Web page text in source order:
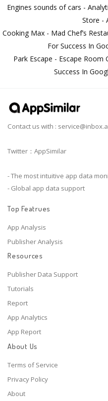
Engines sounds of cars -
Store -
Cooking Max - Mad Chef’s
For Success In
Park Escape - Escape
Success In
Contact us with :
Twitter：AppSimilar
- The most intuitive app data
- Global app data support
Top Featrues
App Analysis
Publisher Analysis
Resources
Publisher Data Support
Tutorials
Report
App Analytics
App Report
About Us
Terms of Service
Privacy Policy
About